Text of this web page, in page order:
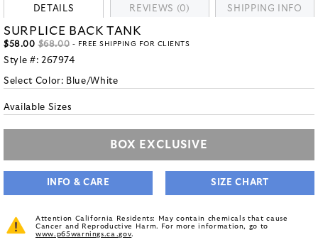
DETAILS REVIEWS (0) SHIPPING INFO
SURPLICE BACK TANK
$58.00 $68.00 - FREE SHIPPING FOR CLIENTS
Style #: 267974
Select Color: Blue/White
Available Sizes
BOX EXCLUSIVE
INFO & CARE SIZE CHART
Attention California Residents: May contain chemicals that cause
Cancer and Reproductive Harm. For more information, go to
www.p65warnings.ca.gov.